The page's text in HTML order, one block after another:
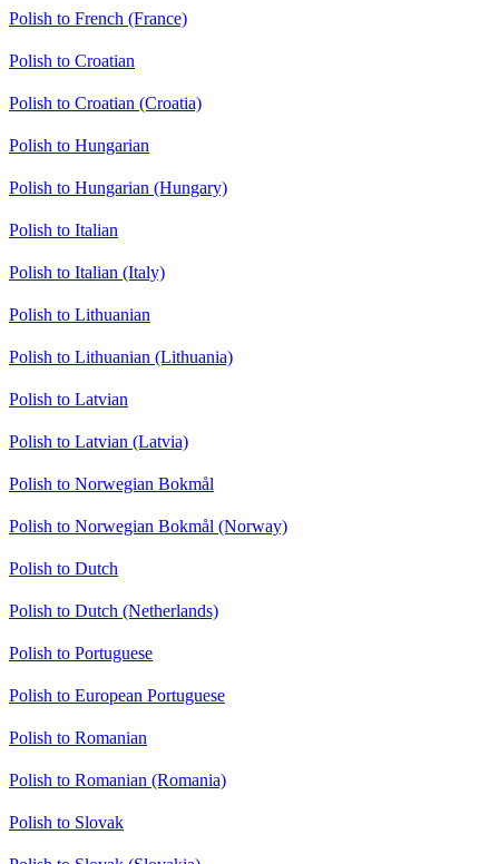
Polish to French (France)
Polish to Croatian
Polish to Croatian (Croatia)
Polish to Hungarian
Polish to Hungarian (Hungary)
Polish to Italian
Polish to Italian (Italy)
Polish to Lithuanian
Polish to Lithuanian (Lithuania)
Polish to Latvian
Polish to Latvian (Latvia)
Polish to Norwegian Bokmål
Polish to Norwegian Bokmål (Norway)
Polish to Dutch
Polish to Dutch (Netherlands)
Polish to Portuguese
Polish to European Portuguese
Polish to Romanian
Polish to Romanian (Romania)
Polish to Slovak